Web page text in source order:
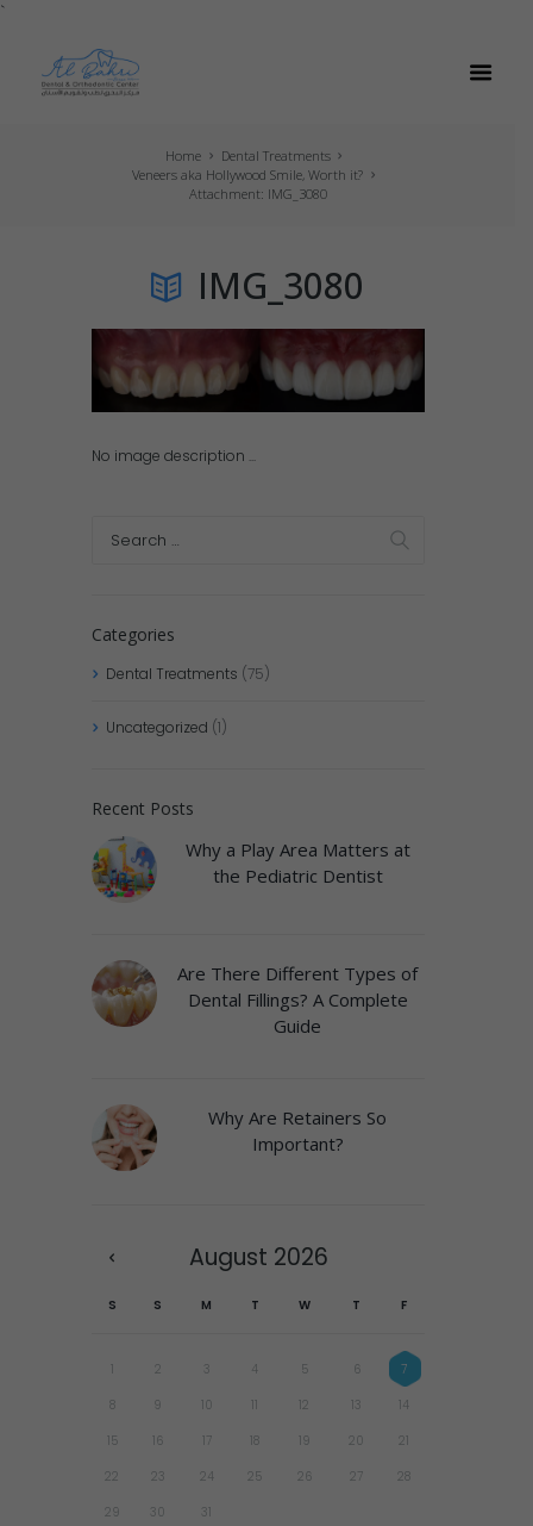
`
Home
Dental Treatments
Veneers aka Hollywood Smile, Worth it?
Attachment: IMG_3080
IMG_3080
No image description ...
Categories
Dental Treatments (75)
Uncategorized (1)
Recent Posts
Why a Play Area Matters at
the Pediatric Dentist
Are There Different Types of
Dental Fillings? A Complete
Guide
Why Are Retainers So
Important?
August 2026
S S M T W T F
1 2 3 4 5 6 7
8 9 10 11 12 13 14
15 16 17 18 19 20 21
22 23 24 25 26 27 28
29 30 31